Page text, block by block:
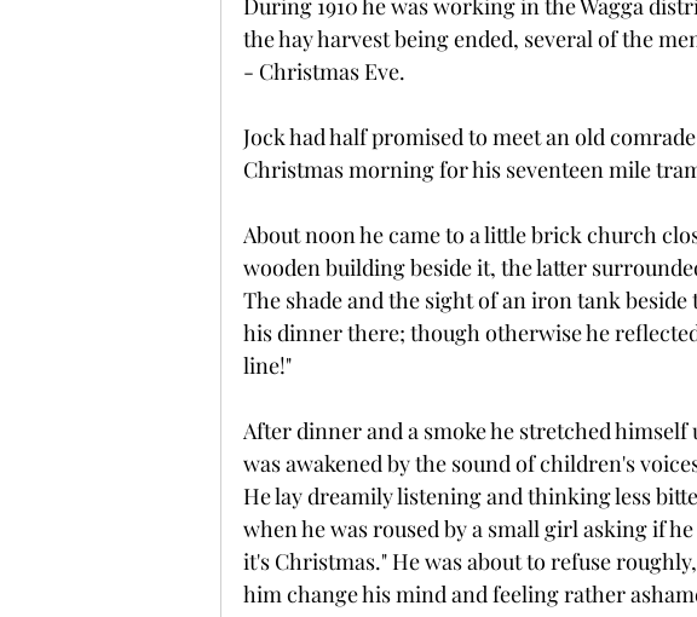
During 1910 he was working in the Wagga
the hay harvest being ended, several of the
- Christmas Eve.
Jock had half promised to meet an old
Christmas morning for his seventeen mile
About noon he came to a little brick church
wooden building beside it, the latter
The shade and the sight of an iron tank
his dinner there; though otherwise he
line!"
After dinner and a smoke he stretched
was awakened by the sound of children's
He lay dreamily listening and thinking less
when he was roused by a small girl asking if
it's Christmas." He was about to refuse
him change his mind and feeling rather